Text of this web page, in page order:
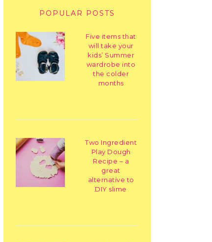
POPULAR POSTS
Five items that
will take your
kids’ Summer
wardrobe into
the colder
months
Two Ingredient
Play Dough
Recipe – a
great
alternative to
DIY slime